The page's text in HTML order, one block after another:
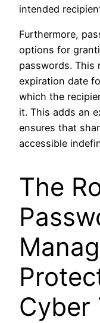
intended
Furthermore,
options for
passwords. This
expiration date
which the
it. This adds an
ensures that
accessible
The
Cyber